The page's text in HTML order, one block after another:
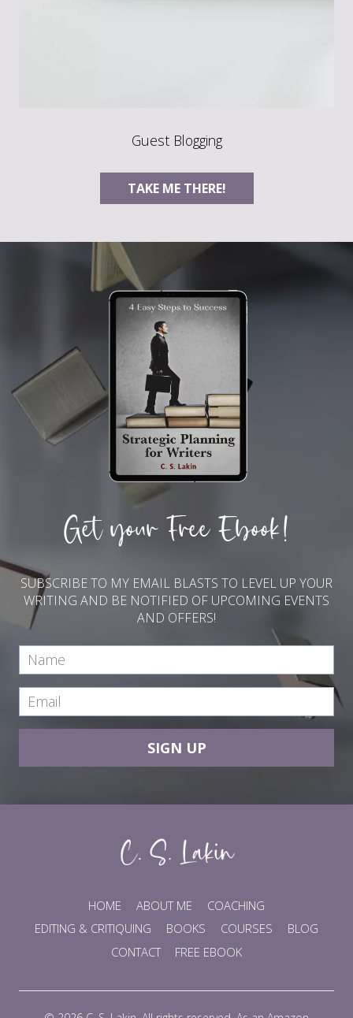
Guest Blogging
TAKE ME THERE!
Get your Free Ebook!
SUBSCRIBE TO MY EMAIL BLASTS TO LEVEL UP YOUR
WRITING AND BE NOTIFIED OF UPCOMING EVENTS
AND OFFERS!
SIGN UP
HOME ABOUT ME
COACHING
EDITING & CRITIQUING
BOOKS COURSES
BLOG
CONTACT
FREE EBOOK